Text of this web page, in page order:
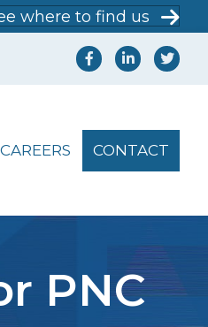
where to find us
CAREERS CONTACT
PNC